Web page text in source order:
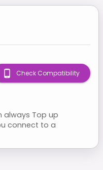
always Top up
connect to a
Check Compatibility